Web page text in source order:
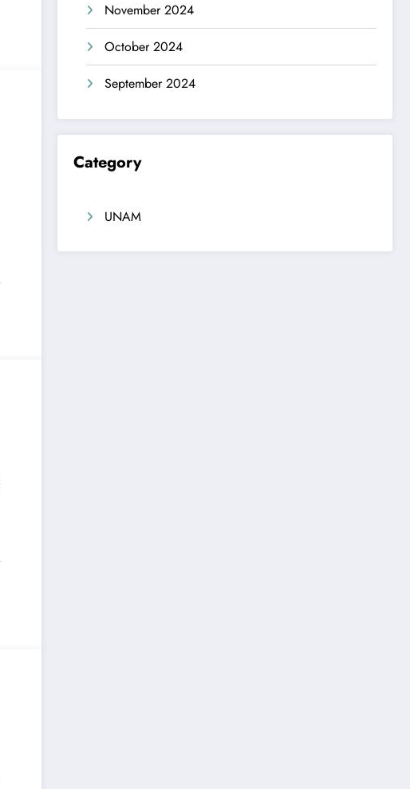
November 2024
October 2024
September 2024
Category
UNAM